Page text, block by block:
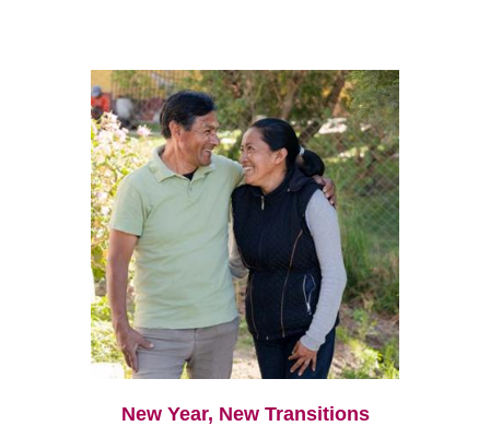
New Year, New Transitions